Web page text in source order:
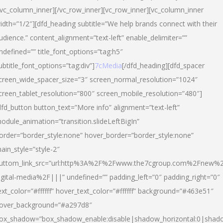
vc_row_inner][vc_row_inner][vc_column_inner
2″][dfd_heading subtitle=”We help brands connect with their
content_alignment=”text-left” enable_delimiter=””
title_font_options=”tag:h5″
7cMedia[/dfd_heading][dfd_spacer
screen_normal_resolution=”1024″
screen_mobile_resolution=”480″]
button_text=”More info” alignment=”text-left”
hover_border=”border_style:none”
2″
media%2F|||” undefined=”” padding_left=”0″ padding_right=”0″
hover_text_color=”#ffffff” background=”#463e51″